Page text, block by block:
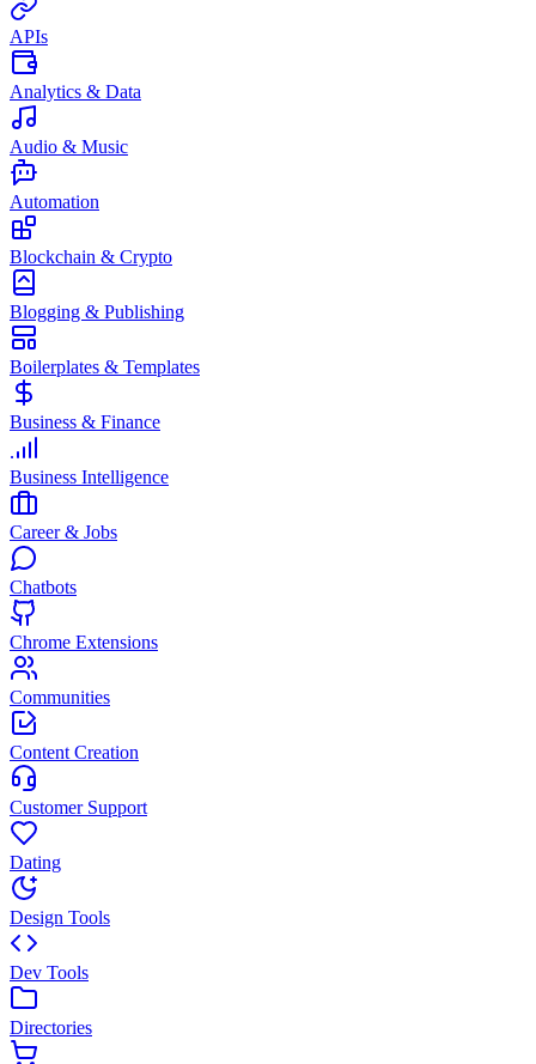
APIs
Analytics & Data
Audio & Music
Automation
Blockchain & Crypto
Blogging & Publishing
Boilerplates & Templates
Business & Finance
Business Intelligence
Career & Jobs
Chatbots
Chrome Extensions
Communities
Content Creation
Customer Support
Dating
Design Tools
Dev Tools
Directories